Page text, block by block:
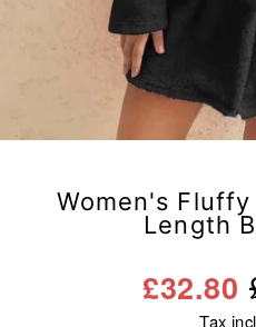
Women's
Length
£32.80
Tax